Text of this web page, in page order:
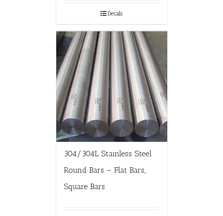
Details
304/304L Stainless Steel
Round Bars – Flat Bars,
Square Bars